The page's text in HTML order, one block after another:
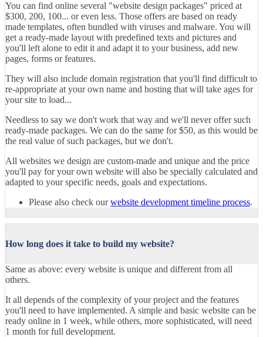
You can find online several "website design packages" priced at
$300, 200, 100... or even less. Those offers are based on ready
made templates, often bundled with viruses and malware. You will
get a ready-made layout with predefined texts and pictures and
you'll left alone to edit it and adapt it to your business, add new
pages, forms or features.
They will also include domain registration that you'll find difficult to
re-appropriate at your own name and hosting that will take ages for
your site to load...
Needless to say we don't work that way and we'll never offer such
ready-made packages. We can do the same for $50, as this would be
the real value of such packages, but we don't.
All websites we design are custom-made and unique and the price
you'll pay for your own website will also be specially calculated and
adapted to your specific needs, goals and expectations.
Please also check ourwebsite development timeline process.
How long does it take to build my website?
Same as above: every website is unique and different from all
others.
It all depends of the complexity of your project and the features
you'll need to have implemented. A simple and basic website can be
ready online in 1 week, while others, more sophisticated, will need
1 month for full development.